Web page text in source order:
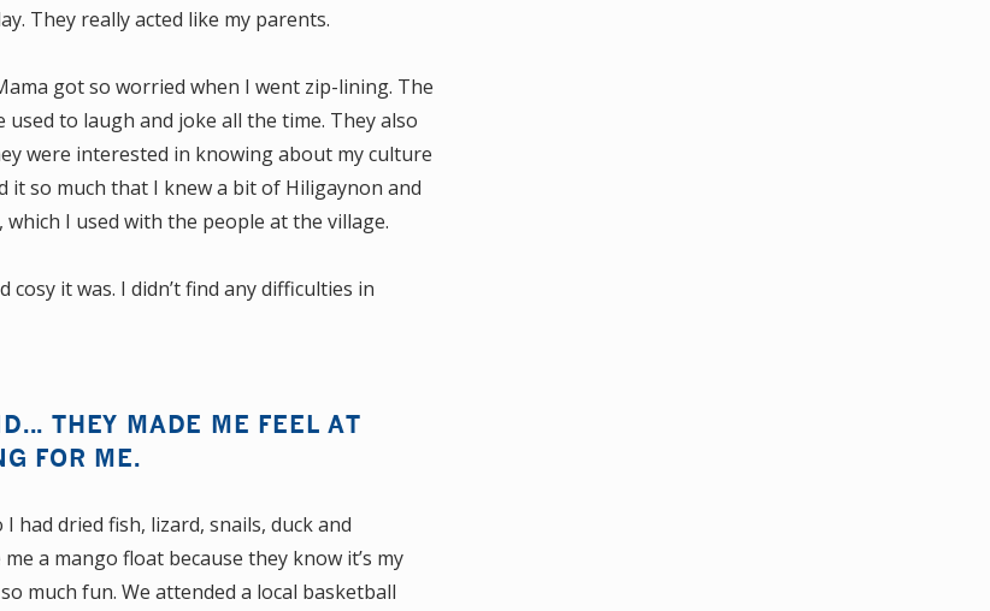
They really acted like my parents.
got so worried when I went zip-lining. The
to laugh and joke all the time. They also
were interested in knowing about my culture
it so much that I knew a bit of Hiligaynon and
I used with the people at the village.
it was. I didn’t find any difficulties in
THEY MADE ME FEEL AT
FOR ME.
had dried fish, lizard, snails, duck and
a mango float because they know it’s my
much fun. We attended a local basketball